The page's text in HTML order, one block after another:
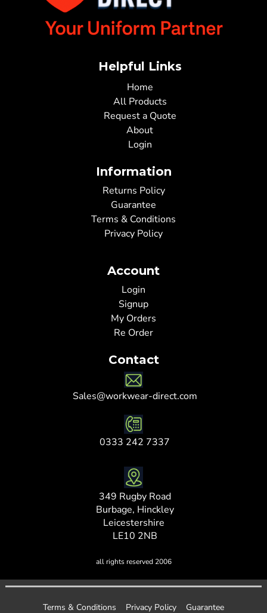
Helpful Links
Home
All Products
Request a Quote
About
Login
Information
Returns Policy
Guarantee
Terms & Conditions
Privacy Policy
Account
Login
Signup
My Orders
Re Order
Contact
Sales@workwear-direct.com
0333 242 7337
349 Rugby Road
Burbage, Hinckley
Leicestershire
LE10 2NB
all rights reserved 2006
Terms & Conditions Privacy Policy Guarantee